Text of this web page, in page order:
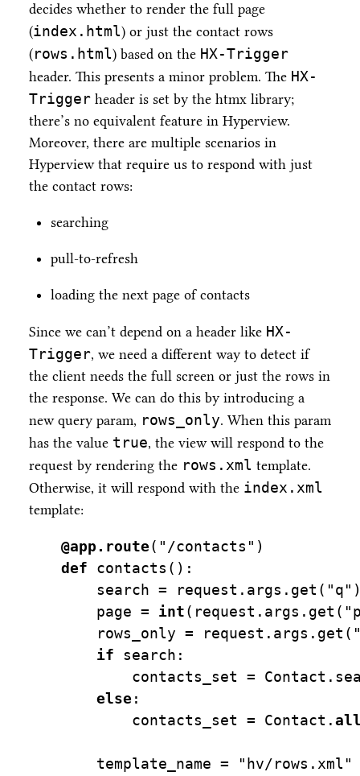
decides whether to render the full page
(index.html) or just the contact rows
(rows.html) based on the HX-Trigger
header. This presents a minor problem. The HX-
Trigger header is set by the htmx library;
there’s no equivalent feature in Hyperview.
Moreover, there are multiple scenarios in
Hyperview that require us to respond with just
the contact rows:
searching
pull-to-refresh
loading the next page of contacts
Since we can’t depend on a header like HX-
Trigger, we need a different way to detect if
the client needs the full screen or just the rows in
the response. We can do this by introducing a
new query param, rows_only. When this param
has the value true, the view will respond to the
request by rendering the rows.xml template.
Otherwise, it will respond with the index.xml
template:
@app.route( "/contacts" )
def contacts():
    search
= request.args.get( "q"
    page
= int(request.args.get(
    rows_only
= request.args.get(
if search:
        contacts_set
=
else:
        contacts_set
= Contact.
    template_name
=
"hv/rows.xml"